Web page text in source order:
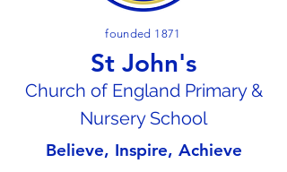
founded 1871
St John's
Church of England Primary &
Nursery School
Believe, Inspire, Achieve